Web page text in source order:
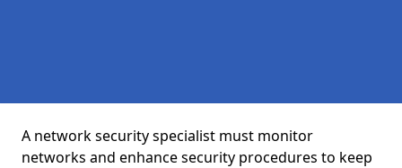
A network security specialist must monitor
networks and enhance security procedures to keep